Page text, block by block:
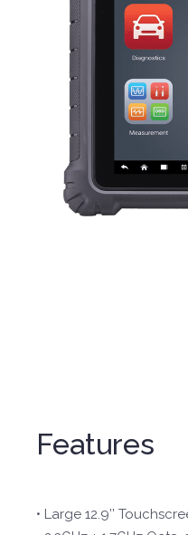
Features
• Large 12.9’’